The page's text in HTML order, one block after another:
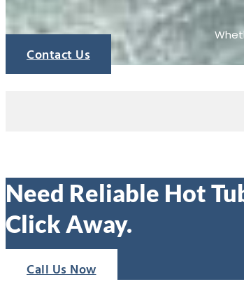
Contact Us
Need Reliable Hot
Click Away.
Call Us Now